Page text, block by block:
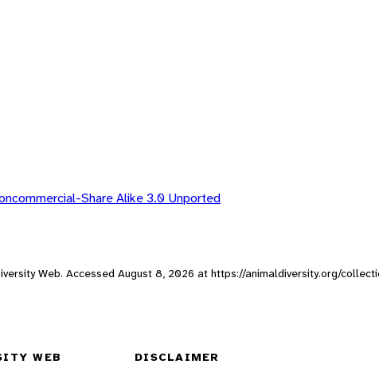
Share Alike 3.0 Unported
Web. Accessed August 8, 2026 at https://animaldiversity.org/
WEB DISCLAIMER